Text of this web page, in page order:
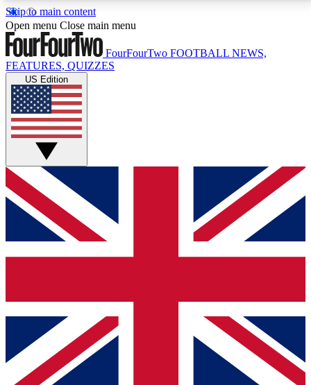
Skip to main content
17
MEMBER FEATURESACCESS AVAILABLE
Live Q&A Sessions
Weekly interactive sessions
GET CLUB ACCESS QUICK
For the quickest way to join, simply enter your email
below and get access. We will send a confirmation
and sign you up to our newsletter to keep you
Contact me with news and offers from other Future
brands
By submitting your information you agree to the Terms & Conditionsand
Privacy
Policyand are aged 16 or over.
Open menu Close main menu
FourFourTwo FOOTBALL NEWS,
FEATURES, QUIZZES
US Edition